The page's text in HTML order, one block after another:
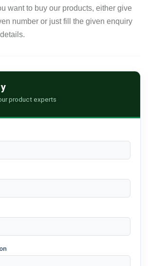
want to buy our products, either give
number or just fill the given enquiry
product experts